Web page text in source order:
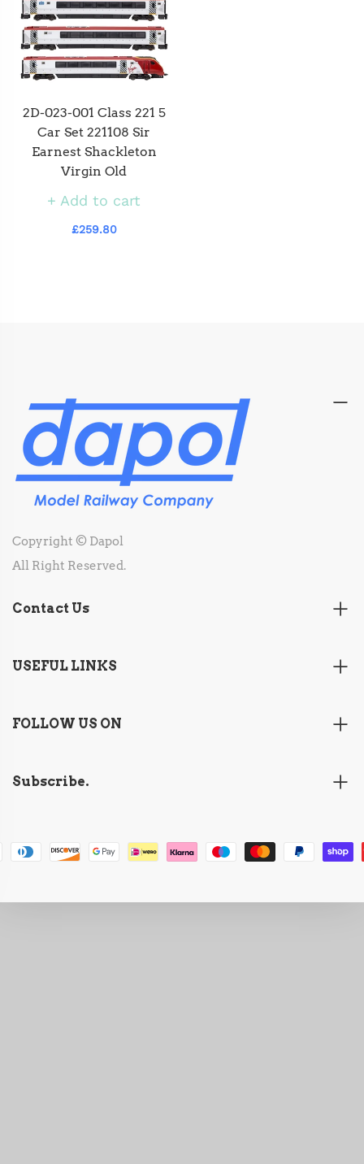
2D-023-001 Class 221 5
Car Set 221108 Sir
Earnest Shackleton
Virgin Old
Add to cart
£259.80
Copyright © Dapol
All Right Reserved.
Contact Us
USEFUL LINKS
FOLLOW US ON
Subscribe.